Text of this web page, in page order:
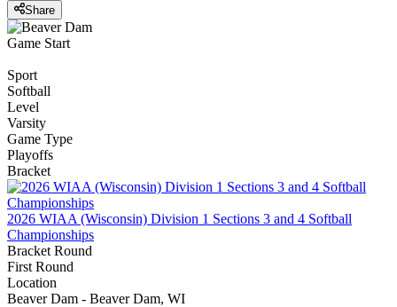
Share
Game Start
Sport
Softball
Level
Varsity
Game Type
Playoffs
Bracket
2026 WIAA (Wisconsin) Division 1 Sections 3 and 4 Softball
Championships
Bracket Round
First Round
Location
Beaver Dam - Beaver Dam, WI